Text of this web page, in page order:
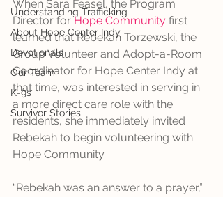
Understanding Trafficking
About Hope Center Indy
Devotionals
Our Team
K-9s
Survivor Stories
When Sara Feasel, the Program
Director for Hope Community first
learned that Rebekah Torzewski, the
Group Volunteer and Adopt-a-Room
Coordinator for Hope Center Indy at
that time, was interested in serving in
a more direct care role with the
residents, she immediately invited
Rebekah to begin volunteering with
Hope Community.
“Rebekah was an answer to a prayer,”